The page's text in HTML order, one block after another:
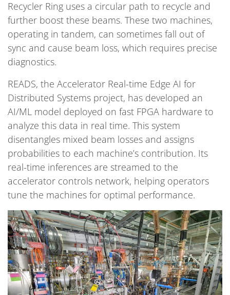
Recycler Ring uses a circular path to recycle and
further boost these beams. These two machines,
operating in tandem, can sometimes fall out of
sync and cause beam loss, which requires precise
diagnostics.
READS, the Accelerator Real-time Edge AI for
Distributed Systems project, has developed an
AI/ML model deployed on fast FPGA hardware to
analyze this data in real time. This system
disentangles mixed beam losses and assigns
probabilities to each machine’s contribution. Its
real-time inferences are streamed to the
accelerator controls network, helping operators
tune the machines for optimal performance.